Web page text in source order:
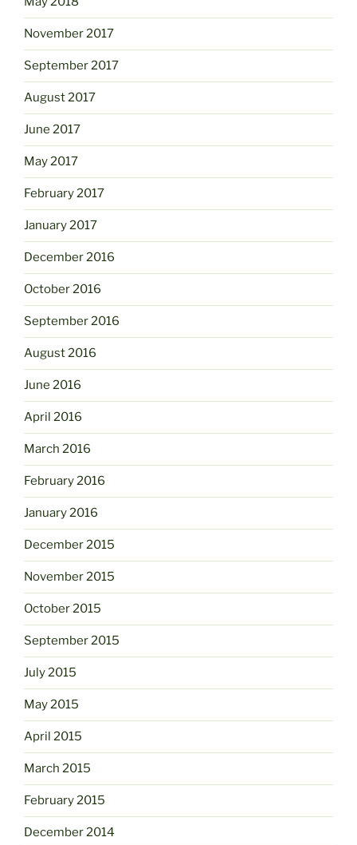
November 2017
September 2017
August 2017
June 2017
May 2017
February 2017
January 2017
December 2016
October 2016
September 2016
August 2016
June 2016
April 2016
March 2016
February 2016
January 2016
December 2015
November 2015
October 2015
September 2015
July 2015
May 2015
April 2015
March 2015
February 2015
December 2014